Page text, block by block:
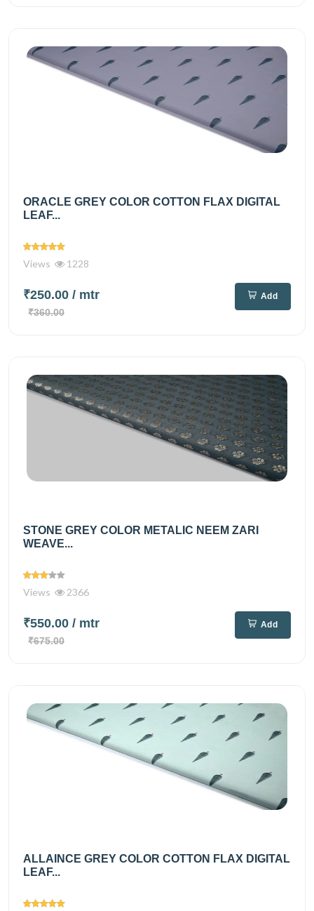
ORACLE GREY COLOR COTTON FLAX DIGITAL
LEAF...
Views 1228
₹250.00 / mtr
₹360.00
Add
STONE GREY COLOR METALIC NEEM ZARI
WEAVE...
Views 2366
₹550.00 / mtr
₹675.00
Add
ALLAINCE GREY COLOR COTTON FLAX DIGITAL
LEAF...